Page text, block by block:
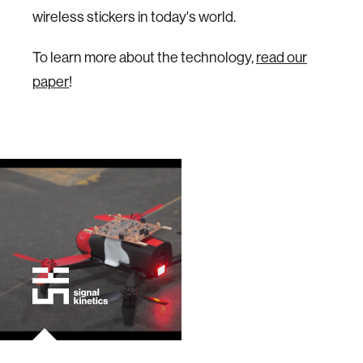
wireless stickers in today's world.
To learn more about the technology, read our
paper!